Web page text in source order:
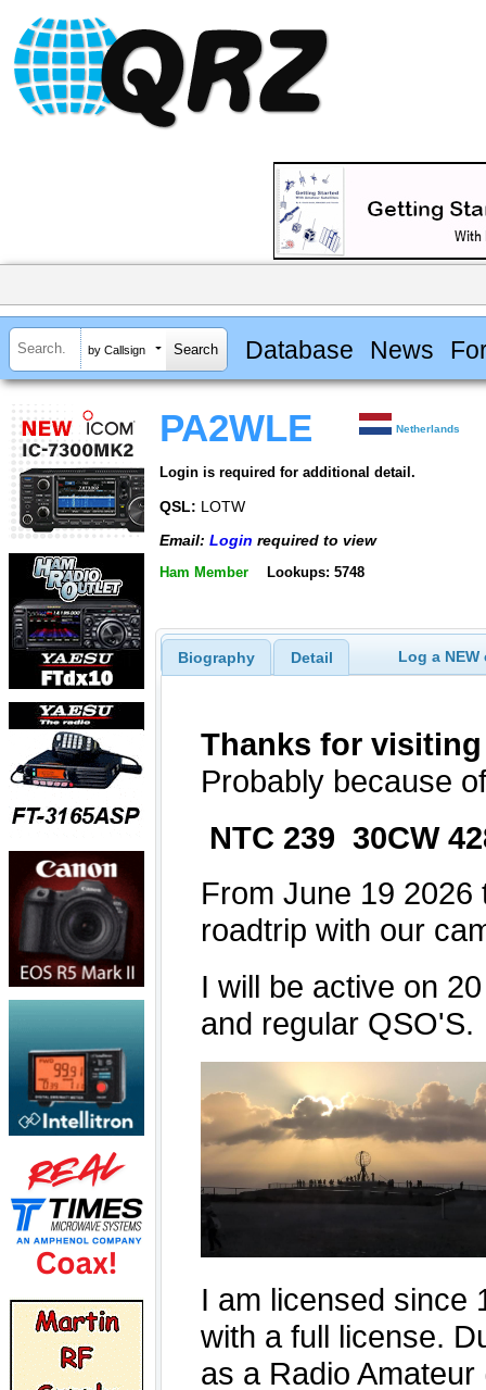
by Callsign Database News
PA2WLE Netherlands
Login is required for additional detail.
QSL: LOTW
Email: Login required to view
Ham Member Lookups: 5748
Biography Detail Log a